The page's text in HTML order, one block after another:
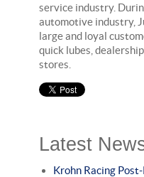
service industry.
automotive industry,
large and loyal
quick lubes,
stores.
Latest
Krohn Racing